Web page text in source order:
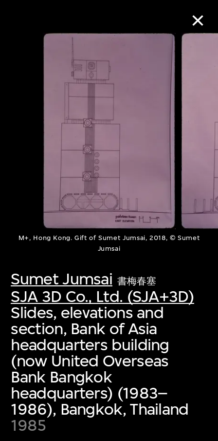
M+, Hong Kong. Gift of Sumet Jumsai, 2018, © Sumet
Jumsai
Sumet Jumsai 書梅春塞
SJA 3D Co., Ltd. (SJA+3D)
Slides, elevations and
section, Bank of Asia
headquarters building
(now United Overseas
Bank Bangkok
headquarters) (1983–
1986), Bangkok, Thailand
1985
Collection Online
About the Collection
Discover some of the world’s foremost
collections of twentieth- and twenty-
first-century visual culture.